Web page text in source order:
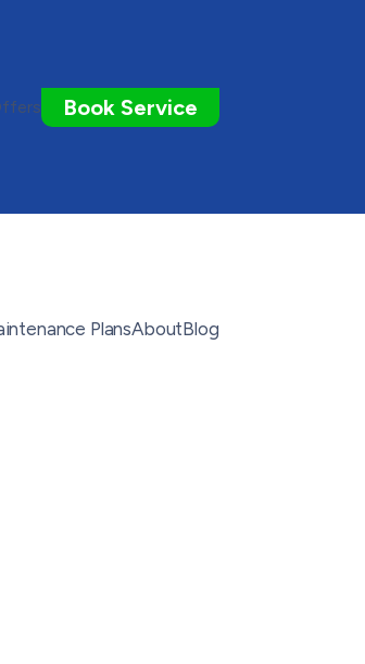
Book Service
PlansAboutBlog